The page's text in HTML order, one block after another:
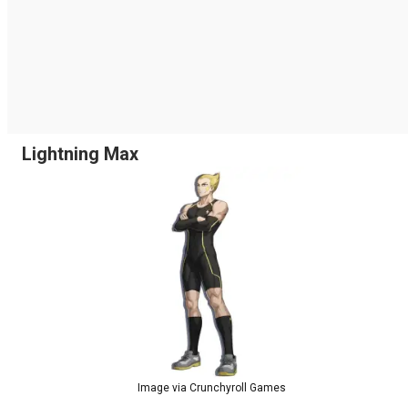
Lightning Max
Image via Crunchyroll Games